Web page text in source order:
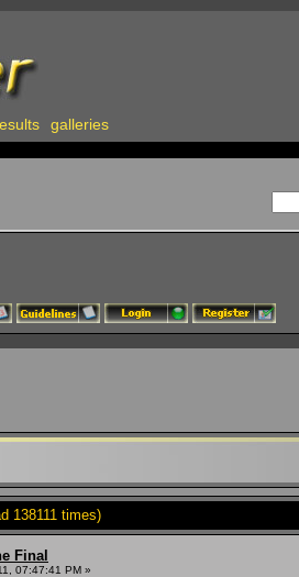
galleries
138111 times)
Final
07:47:41 PM »